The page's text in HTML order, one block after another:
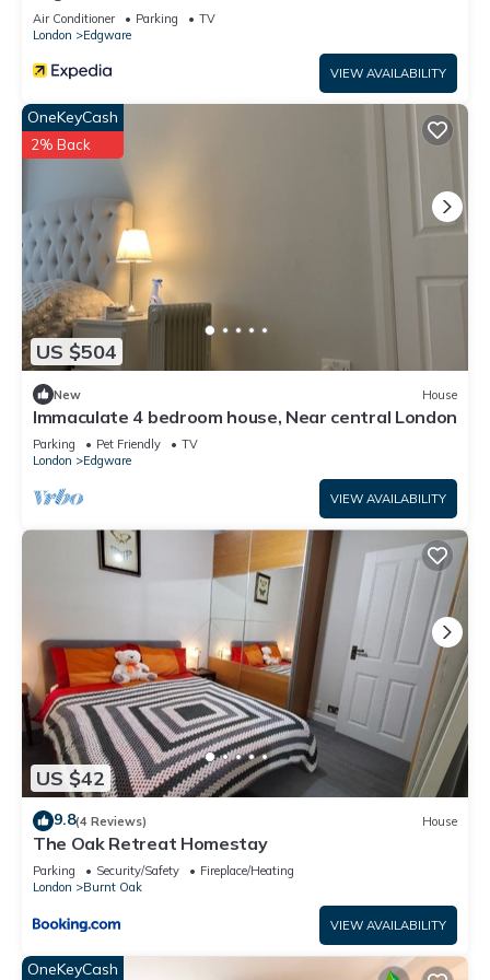
Air Conditioner Parking
TV
London
Edgware
VIEW AVAILABILITY
US $504
OneKeyCash
2% Back
New House
Immaculate 4 bedroom house, Near central London
Parking Pet Friendly
TV
London
Edgware
VIEW AVAILABILITY
US $42
9.8(4 Reviews) House
The Oak Retreat Homestay
Parking Security/Safety
Fireplace/Heating
London
Burnt Oak
VIEW AVAILABILITY
OneKeyCash